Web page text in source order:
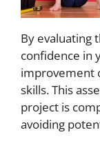
By evaluating
confidence in
improvement
skills. This
project is
avoiding